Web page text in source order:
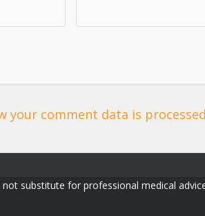
your comment data is
substitute for professional medical